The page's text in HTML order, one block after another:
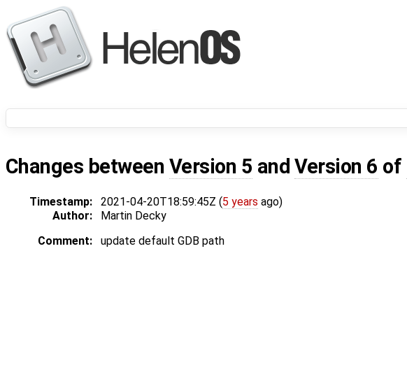
Changes between Version 5 andVersion 6 of
Timestamp: 2021-04-20T18:59:45Z (5 years ago)
Author:
Martin Decky
Comment:
update default GDB path